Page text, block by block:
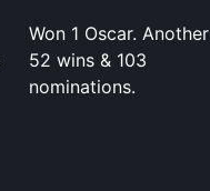
Won 1 Oscar. Another
52 wins & 103
nominations.